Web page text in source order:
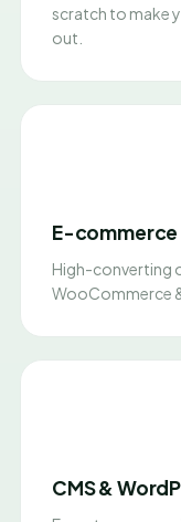
scratch to make
out.
E-
High-converting
WooCommerce
CMS &